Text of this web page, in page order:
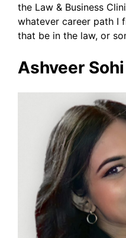
the Law & Business
whatever career path I
that be in the law, or
Ashveer Sohi